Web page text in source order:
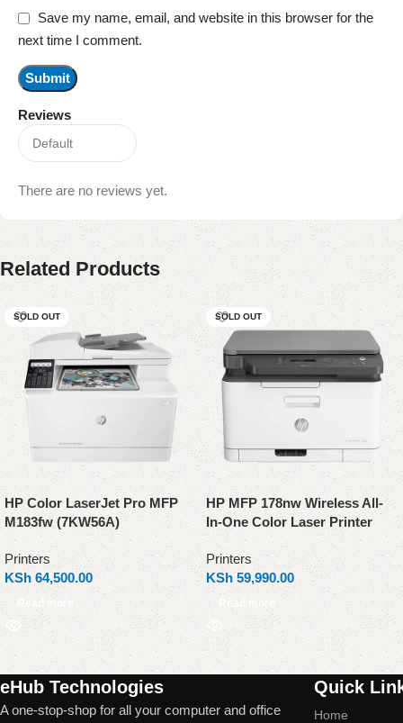
Reviews
There are no reviews yet.
Save my name, email, and website in this browser for the
next time I comment.
Related Products
SOLD OUT
HP Color LaserJet Pro MFP
M183fw (7KW56A)
Printers
KSh 64,500.00
Read more
SOLD OUT
HP MFP 178nw Wireless All-
In-One Color Laser Printer
Printers
KSh 59,990.00
Read more
eHub Technologies
A one-stop-shop for all your computer and office
Quick
Home